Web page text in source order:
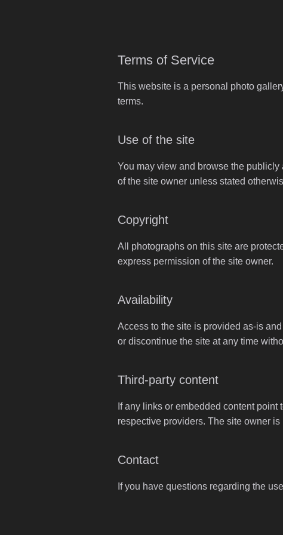
Terms of Service
This website is a personal photo
terms.
Use of the site
You may view and browse the
of the site owner unless stated
Copyright
All photographs on this site are
express permission of the site owner.
Availability
Access to the site is provided as-is
or discontinue the site at any time
Third-party content
If any links or embedded content
respective providers. The site owner
Contact
If you have questions regarding the